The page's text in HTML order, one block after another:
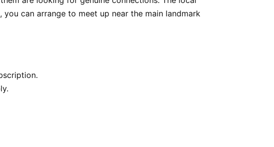
can arrange to meet up near the main landmark